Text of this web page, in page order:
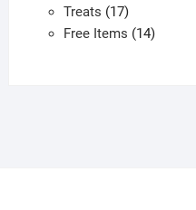
products
Treats 1717
products
Free Items 1414